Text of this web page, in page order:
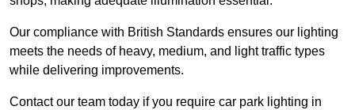
Our compliance with British Standards ensures our lighting
meets the needs of heavy, medium, and light traffic types
while delivering improvements.
Contact our team today if you require car park lighting in